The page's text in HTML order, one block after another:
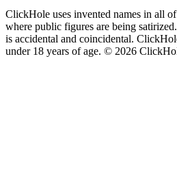
ClickHole uses invented names in all
where public figures are being
is accidental and coincidental.
under 18 years of age. © 2026